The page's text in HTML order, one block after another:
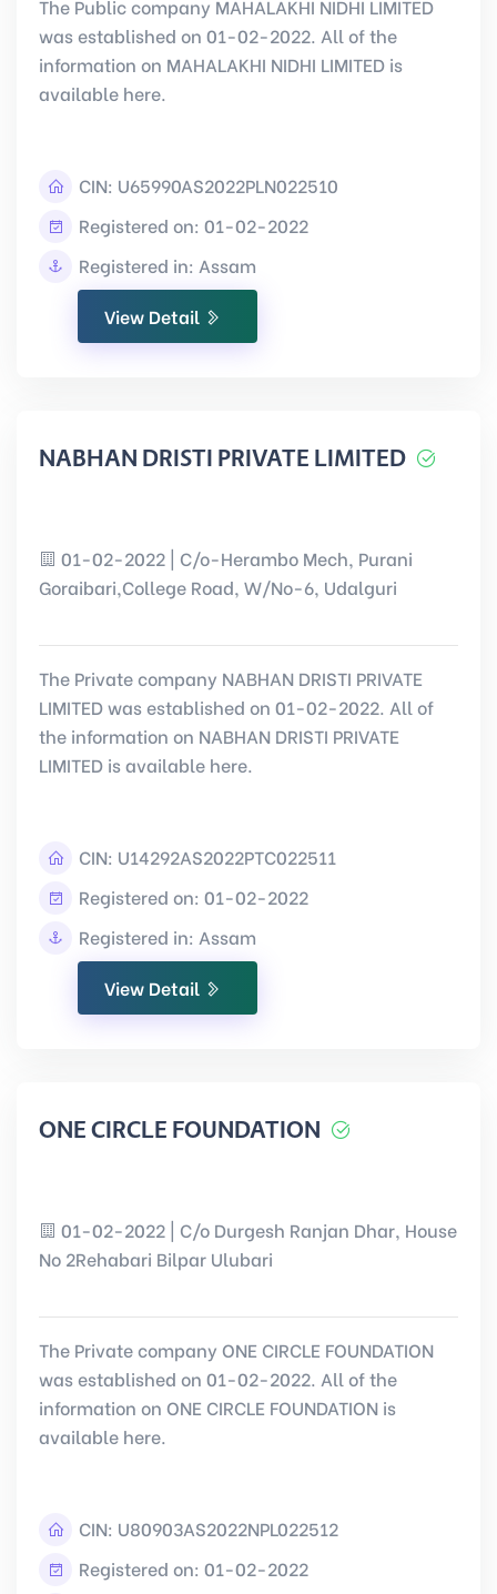
The Public company MAHALAKHI NIDHI LIMITED
was established on 01-02-2022. All of the
information on MAHALAKHI NIDHI LIMITED is
available here.
CIN: U65990AS2022PLN022510
Registered on: 01-02-2022
Registered in: Assam
View Detail
NABHAN DRISTI PRIVATE LIMITED
01-02-2022 | C/o-Herambo Mech, Purani
Goraibari,College Road, W/No-6, Udalguri
The Private company NABHAN DRISTI PRIVATE
LIMITED was established on 01-02-2022. All of
the information on NABHAN DRISTI PRIVATE
LIMITED is available here.
CIN: U14292AS2022PTC022511
Registered on: 01-02-2022
Registered in: Assam
View Detail
ONE CIRCLE FOUNDATION
01-02-2022 | C/o Durgesh Ranjan Dhar, House
No 2Rehabari Bilpar Ulubari
The Private company ONE CIRCLE FOUNDATION
was established on 01-02-2022. All of the
information on ONE CIRCLE FOUNDATION is
available here.
CIN: U80903AS2022NPL022512
Registered on: 01-02-2022